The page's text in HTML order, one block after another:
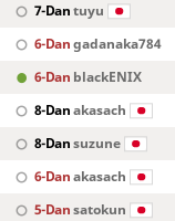
7-Dantuyu
6-Dangadanaka784
6-Dan blackENIX
8-Danakasach
8-Dansuzune
6-Danakasach
5-Dansatokun